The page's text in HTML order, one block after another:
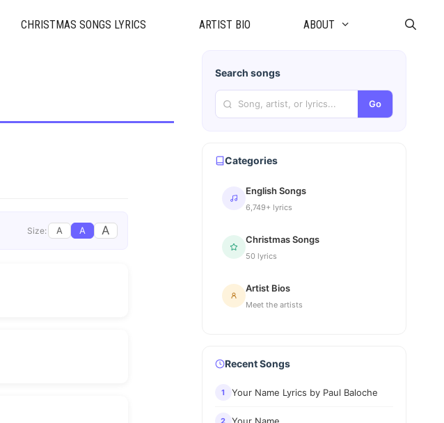
CHRISTMAS SONGS LYRICS ARTIST BIO ABOUT
Size: A A A
Search songs
Go
Categories
English Songs
6,749+ lyrics
Christmas Songs
50 lyrics
Artist Bios
Meet the artists
Recent Songs
1 Your Name Lyrics by Paul Baloche
2 Your Name